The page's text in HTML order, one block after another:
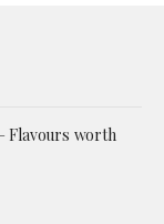
Flavours worth